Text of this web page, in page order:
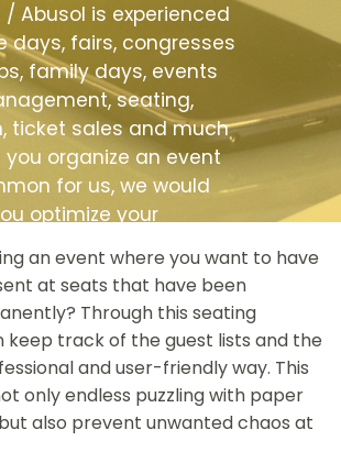
Abusol is experienced
days, fairs, congresses
family days, events
seating,
ticket sales and much
you organize an event
for us, we would
optimize your
an event where you want to have
at seats that have been
Through this seating
keep track of the guest lists and the
and user-friendly way. This
only endless puzzling with paper
also prevent unwanted chaos at